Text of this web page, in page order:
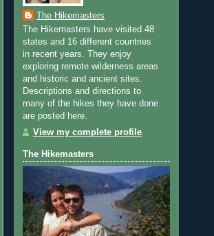
The Hikemasters
The Hikemasters have visited 48
states and 16 different countries
in recent years. They enjoy
exploring remote wilderness areas
and historic and ancient sites.
Descriptions and directions to
many of the hikes they have done
are posted here.
View my complete profile
The Hikemasters